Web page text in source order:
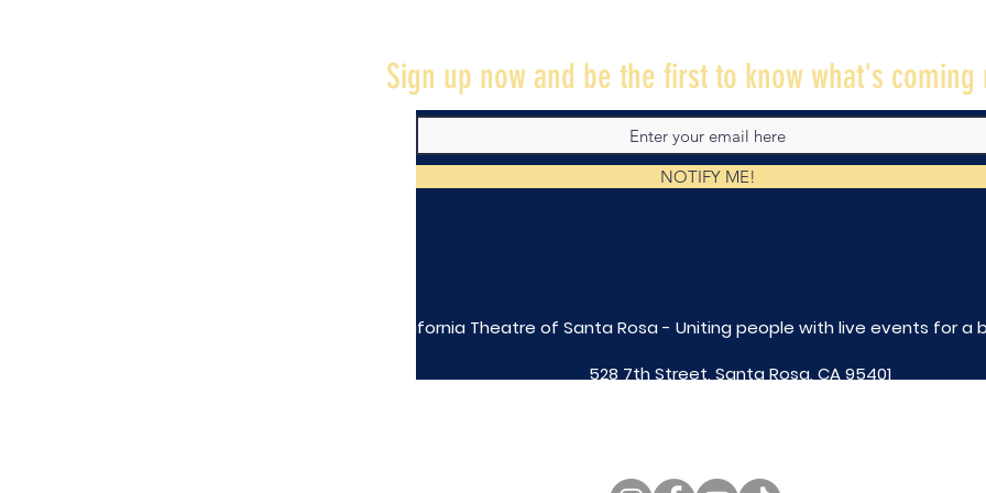
Sign up now and be the first to know what's coming
NOTIFY ME!
The California Theatre of Santa Rosa - Uniting people with live events for a
528 7th Street, Santa Rosa, CA 95401